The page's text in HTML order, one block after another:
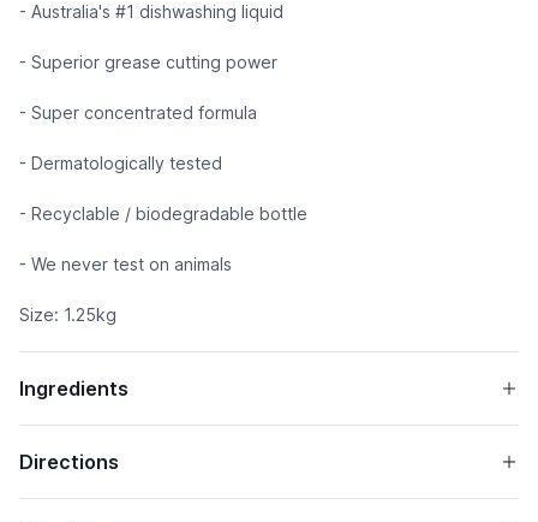
- Australia's #1 dishwashing liquid
- Superior grease cutting power
- Super concentrated formula
- Dermatologically tested
- Recyclable / biodegradable bottle
- We never test on animals
Size: 1.25kg
Ingredients
Directions